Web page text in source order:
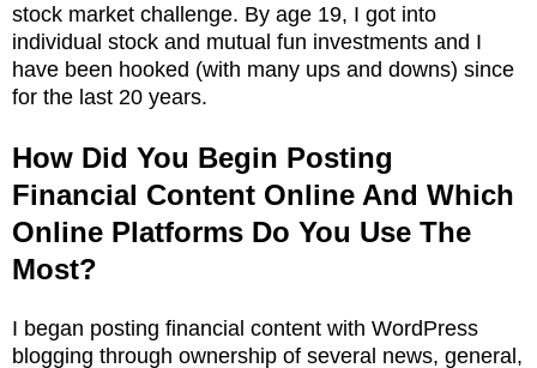
stock market challenge. By age 19, I got into
individual stock and mutual fun investments and I
have been hooked (with many ups and downs) since
for the last 20 years.
How Did You Begin Posting
Financial Content Online And Which
Online Platforms Do You Use The
Most?
I began posting financial content with WordPress
blogging through ownership of several news, general,